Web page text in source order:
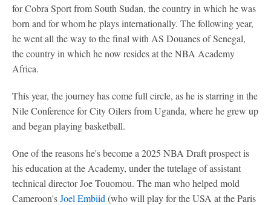
for Cobra Sport from South Sudan, the country in which he was
born and for whom he plays internationally. The following year,
he went all the way to the final with AS Douanes of Senegal,
the country in which he now resides at the NBA Academy
Africa.
This year, the journey has come full circle, as he is starring in the
Nile Conference for City Oilers from Uganda, where he grew up
and began playing basketball.
One of the reasons he's become a 2025 NBA Draft prospect is
his education at the Academy, under the tutelage of assistant
technical director Joe Touomou. The man who helped mold
Cameroon'sJoel Embiid (who will play for the USA at the Paris